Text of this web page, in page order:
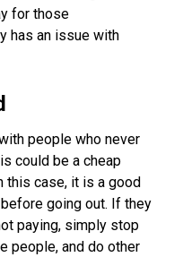
for those
has an issue with
people who never
could be a cheap
this case, it is a good
going out. If they
paying, simply stop
people, and do other